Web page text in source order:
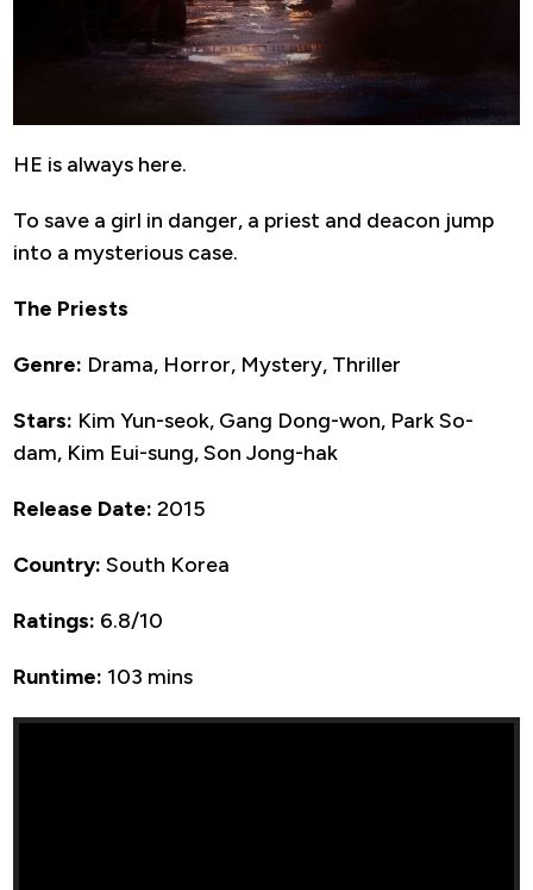
HE is always here.
To save a girl in danger, a priest and deacon jump
into a mysterious case.
The Priests
Genre: Drama, Horror, Mystery, Thriller
Stars: Kim Yun-seok, Gang Dong-won, Park So-
dam, Kim Eui-sung, Son Jong-hak
Release Date: 2015
Country: South Korea
Ratings: 6.8/10
Runtime: 103 mins